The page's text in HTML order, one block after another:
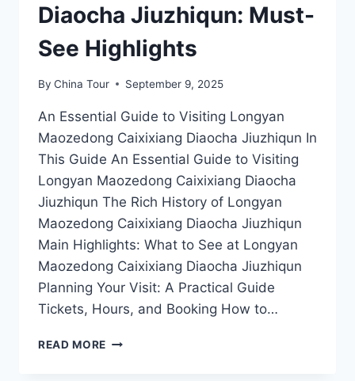
Diaocha Jiuzhiqun: Must-
See Highlights
By China Tour September 9, 2025
An Essential Guide to Visiting Longyan
Maozedong Caixixiang Diaocha Jiuzhiqun In
This Guide An Essential Guide to Visiting
Longyan Maozedong Caixixiang Diaocha
Jiuzhiqun The Rich History of Longyan
Maozedong Caixixiang Diaocha Jiuzhiqun
Main Highlights: What to See at Longyan
Maozedong Caixixiang Diaocha Jiuzhiqun
Planning Your Visit: A Practical Guide
Tickets, Hours, and Booking How to…
READ MORE DISCOVER